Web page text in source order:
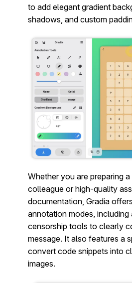
to add elegant gradient
shadows, and custom
Whether you are preparing
colleague or high-quality
documentation, Gradia
annotation modes,
censorship tools to clearly
message. It also features a
convert code snippets into
images.